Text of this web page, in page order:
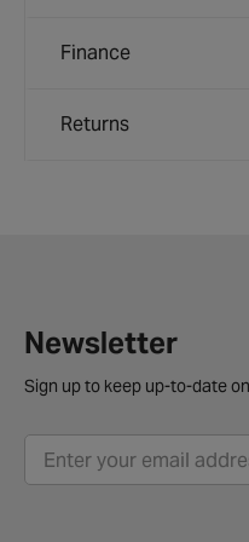
Finance
Returns
Newsletter
Sign up to keep up-to-date